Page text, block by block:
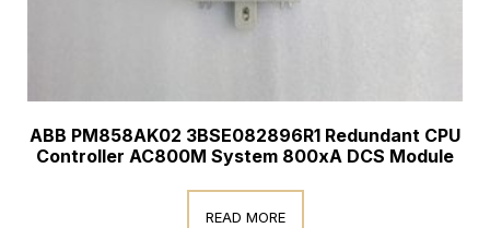
ABB PM858AK02 3BSE082896R1 Redundant CPU
Controller AC800M System 800xA DCS Module
READ MORE